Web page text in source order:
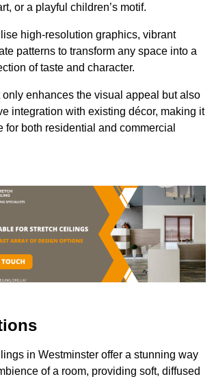
or a playful children’s motif.
high-resolution graphics, vibrant
patterns to transform any space into a
of taste and character.
enhances the visual appeal but also
integration with existing décor, making it
for both residential and commercial
in Westminster offer a stunning way
of a room, providing soft, diffused